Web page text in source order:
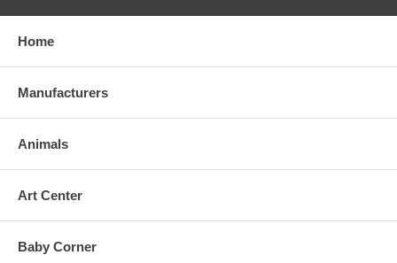
Home
Manufacturers
Animals
Art Center
Baby Corner